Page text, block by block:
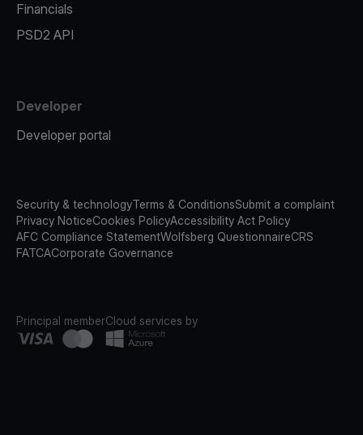
Financials
PSD2 API
Developer
Developer portal
Security & technologyTerms & ConditionsSubmit a complaint
Privacy NoticeCookies PolicyAccessibility Act Policy
AFC Compliance StatementWolfsberg QuestionnaireCRS
FATCACorporate Governance
Principal memberCloud services by